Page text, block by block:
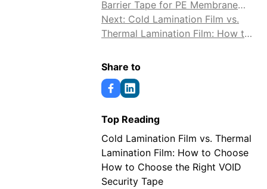
Barrier Tape for PE Membrane
Sealing
Next: Cold Lamination Film vs.
Thermal Lamination Film: How to
Share to
Top Reading
Cold Lamination Film vs. Thermal
Lamination Film: How to Choose
How to Choose the Right VOID
Security Tape